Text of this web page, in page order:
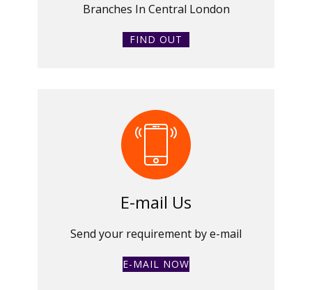
Branches In Central London
FIND OUT
E-mail Us
Send your requirement by e-mail
E-MAIL NOW